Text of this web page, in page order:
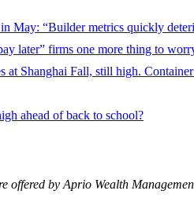
May: “Builder metrics quickly
later” firms one more thing to
at Shanghai Fall, still high.
ahead of back to school?
offered by Aprio Wealth